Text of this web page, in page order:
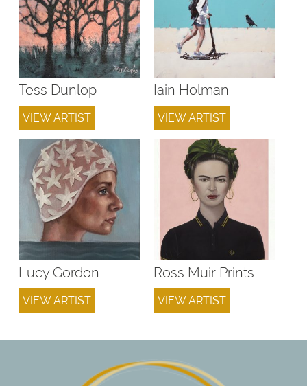
Tess Dunlop
VIEW ARTIST
Iain Holman
VIEW ARTIST
Lucy Gordon
VIEW ARTIST
Ross Muir Prints
VIEW ARTIST